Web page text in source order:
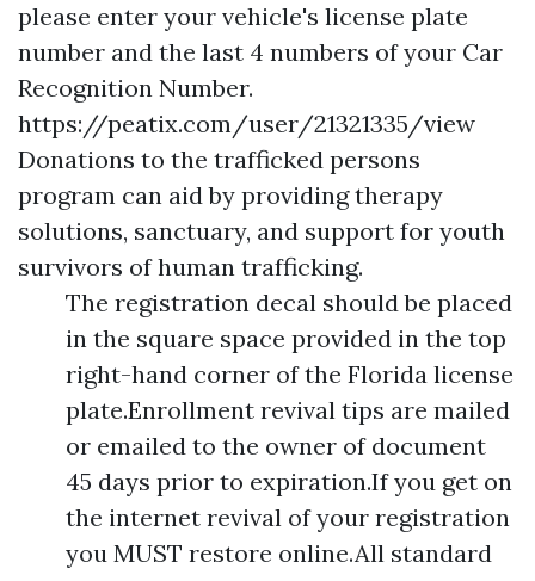
please enter your vehicle's license plate
number and the last 4 numbers of your Car
Recognition Number.
https://peatix.com/user/21321335/view
Donations to the trafficked persons
program can aid by providing therapy
solutions, sanctuary, and support for youth
survivors of human trafficking.
The registration decal should be placed
in the square space provided in the top
right-hand corner of the Florida license
plate.Enrollment revival tips are mailed
or emailed to the owner of document
45 days prior to expiration.If you get on
the internet revival of your registration
you MUST restore online.All standard